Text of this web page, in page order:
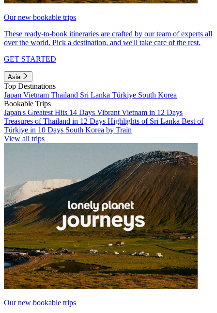
Our new bookable trips
These ready-to-book itineraries are crafted by our team of experts all
over the world. Pick a destination, and we'll take care of the rest.
GET STARTED
Asia
Top Destinations
Japan Vietnam Thailand Sri Lanka Türkiye South Korea
Bookable Trips
Japan's Greatest Hits 14 Days Vibrant Vietnam in 12 Days
Treasures of Thailand in 12 Days Highlights of Sri Lanka Best of
Türkiye in 10 Days South Korea by Train
View all trips
Our new bookable trips